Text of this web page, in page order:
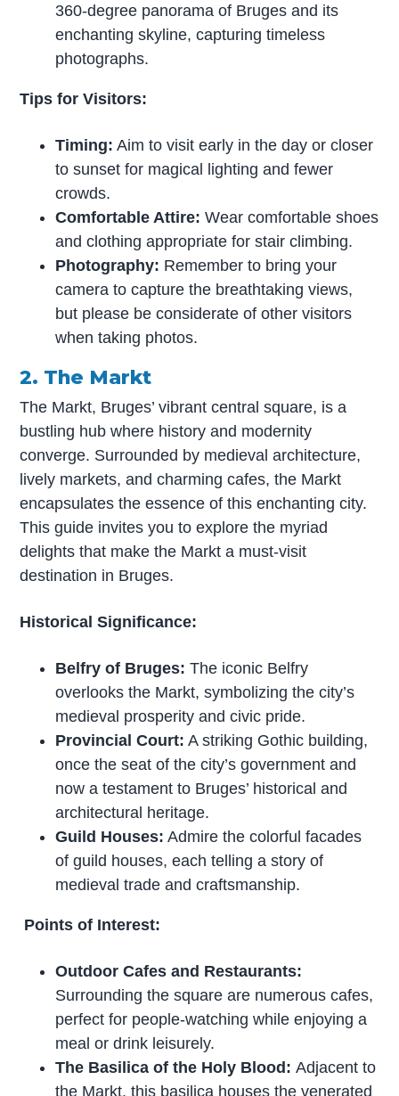
360-degree panorama of Bruges and its
enchanting skyline, capturing timeless
photographs.
Tips for Visitors:
Timing: Aim to visit early in the day or closer
to sunset for magical lighting and fewer
crowds.
Comfortable Attire: Wear comfortable shoes
and clothing appropriate for stair climbing.
Photography: Remember to bring your
camera to capture the breathtaking views,
but please be considerate of other visitors
when taking photos.
2. The Markt
The Markt, Bruges’ vibrant central square, is a
bustling hub where history and modernity
converge. Surrounded by medieval architecture,
lively markets, and charming cafes, the Markt
encapsulates the essence of this enchanting city.
This guide invites you to explore the myriad
delights that make the Markt a must-visit
destination in Bruges.
Historical Significance:
Belfry of Bruges: The iconic Belfry
overlooks the Markt, symbolizing the city’s
medieval prosperity and civic pride.
Provincial Court: A striking Gothic building,
once the seat of the city’s government and
now a testament to Bruges’ historical and
architectural heritage.
Guild Houses: Admire the colorful facades
of guild houses, each telling a story of
medieval trade and craftsmanship.
Points of Interest:
Outdoor Cafes and Restaurants:
Surrounding the square are numerous cafes,
perfect for people-watching while enjoying a
meal or drink leisurely.
The Basilica of the Holy Blood:Adjacent to
the Markt, this basilica houses the venerated